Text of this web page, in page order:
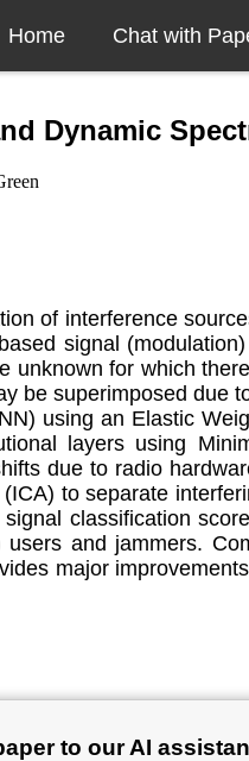
Home Chat with
Dynamic
of interference
signal
for which
be superimposed due
using an Elastic
layers using
due to radio
to separate
classification
and jammers.
major
to our AI